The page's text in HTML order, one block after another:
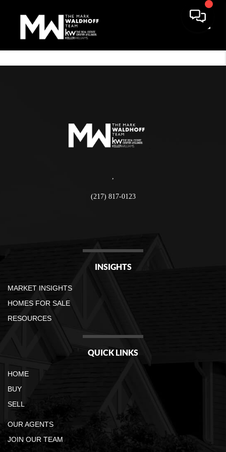
,
(217) 817-0123
INSIGHTS
MARKET INSIGHTS
HOMES FOR SALE
RESOURCES
QUICK LINKS
HOME
BUY
SELL
OUR AGENTS
JOIN OUR TEAM